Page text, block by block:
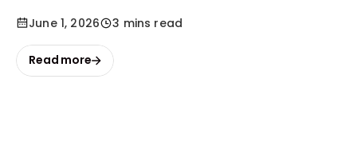
June 1, 2026 3 mins read
Read more